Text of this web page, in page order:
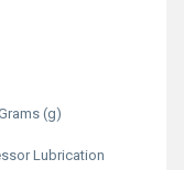
(g)
Lubrication